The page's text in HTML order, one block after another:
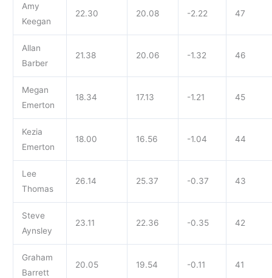
Amy
Keegan
22.30 20.08 -2.22 47
Allan
Barber
21.38 20.06 -1.32 46
Megan
Emerton
18.34 17.13 -1.21 45
Kezia
Emerton
18.00 16.56 -1.04 44
Lee
Thomas
26.14 25.37 -0.37 43
Steve
Aynsley
23.11 22.36 -0.35 42
Graham
Barrett
20.05 19.54 -0.11 41